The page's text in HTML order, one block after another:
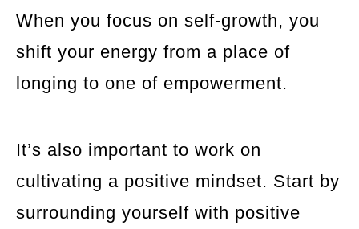
When you focus on self-growth, you
shift your energy from a place of
longing to one of empowerment.
It’s also important to work on
cultivating a positive mindset. Start by
surrounding yourself with positive